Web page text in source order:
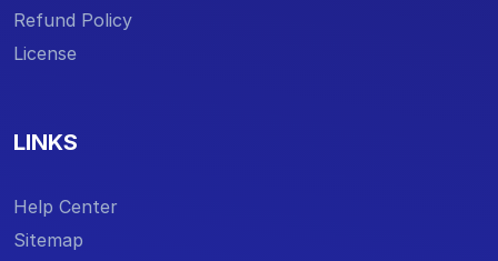
Refund Policy
License
LINKS
Help Center
Sitemap